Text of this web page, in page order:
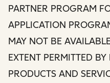
PARTNER PROGRAM
APPLICATION
MAY NOT BE
EXTENT PERMITTED
PRODUCTS AND